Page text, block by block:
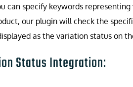
specify keywords
our plugin will check the
as the variation status on
Status Integration: